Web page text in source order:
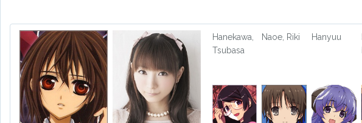
Hanekawa,
Tsubasa
Naoe, Riki Hanyuu